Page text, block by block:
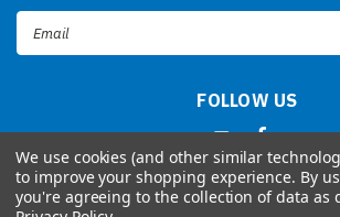
FOLLOW US
We use cookies (and other similar
to improve your shopping experience. By
you're agreeing to the collection of data as